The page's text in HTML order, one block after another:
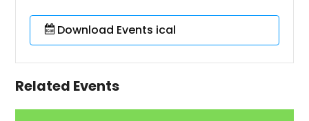
Download Events ical
Related Events